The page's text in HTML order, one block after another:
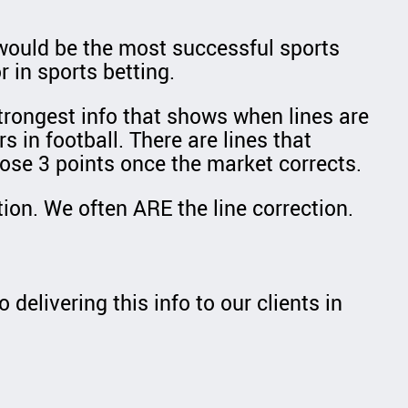
be the most successful sports
in sports betting.
info that shows when lines are
in football. There are lines that
3 points once the market corrects.
We often ARE the line correction.
delivering this info to our clients in